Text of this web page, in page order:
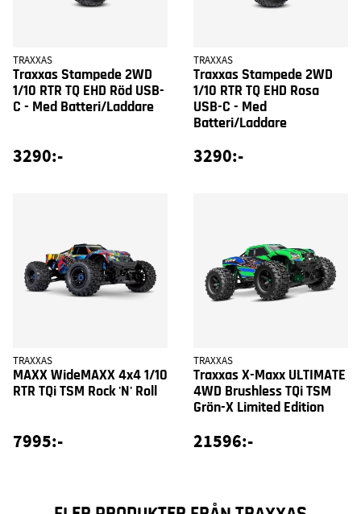
TRAXXAS
Traxxas Stampede 2WD
1/10 RTR TQ EHD Röd USB-
C - Med Batteri/Laddare
3290:-
TRAXXAS
Traxxas Stampede 2WD
1/10 RTR TQ EHD Rosa
USB-C - Med
Batteri/Laddare
3290:-
TRAXXAS
MAXX WideMAXX 4x4 1/10
RTR TQi TSM Rock 'N' Roll
7995:-
TRAXXAS
Traxxas X-Maxx ULTIMATE
4WD Brushless TQi TSM
Grön-X Limited Edition
21596:-